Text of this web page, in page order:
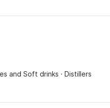
and Soft drinks · Distillers